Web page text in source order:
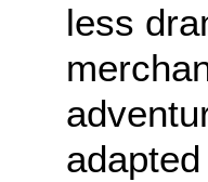
less